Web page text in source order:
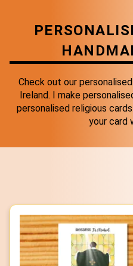
Check out our
Ireland. I make
personalised religious
your card